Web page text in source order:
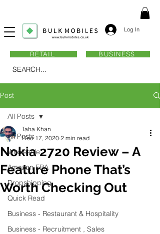
Log In
SEARCH...
RETAIL BUSINESS
Post
All Posts
Wholesale
Amazon FBA
Dropshipping
Quick Read
Business - Restaurant & Hospitality
Business - Recruitment , Sales
All Posts
Nokia 2720 Review – A
Feature Phone That’s
Worth Checking Out
Taha Khan
Dec 17, 2020 2 min read